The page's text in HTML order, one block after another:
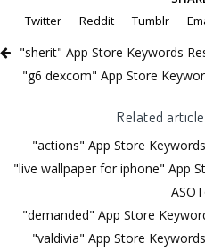
Twitter
Reddit Tumblr
"sherit" App Store Keywords
"g6 dexcom" App Store
Related
"actions" App Store
"live wallpaper for iphone" App
"demanded" App Store
"valdivia" App Store